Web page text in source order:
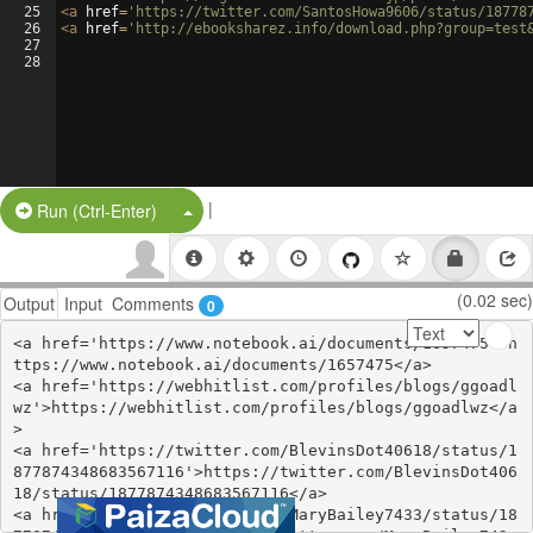
25
26
27
28
<a href= 'https://twitter.com/SantosHowa9606/status/
<a href= 'http://ebooksharez.info/
Run (Ctrl-Enter) Split Button!
|
Output Input Comments 0 (0.02 sec)
<a href='https://www.notebook.ai/documents/1657475'>h
ttps://www.notebook.ai/documents/1657475</a>
<a href='https://webhitlist.com/profiles/blogs/ggoadl
wz'>https://webhitlist.com/profiles/blogs/ggoadlwz</a
>
<a href='https://twitter.com/BlevinsDot40618/status/1
877874348683567116'>https://twitter.com/BlevinsDot406
18/status/1877874348683567116</a>
<a href='https://twitter.com/MaryBailey7433/status/18